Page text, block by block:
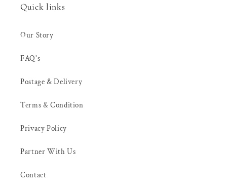
Quick links
Our Story
FAQ's
Postage & Delivery
Terms & Condition
Privacy Policy
Partner With Us
Contact